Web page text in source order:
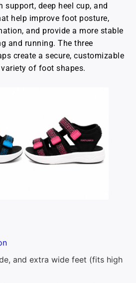
support, deep heel cup, and
help improve foot posture,
and provide a more stable
and running. The three
create a secure, customizable
of foot shapes.
and extra wide feet (fits high